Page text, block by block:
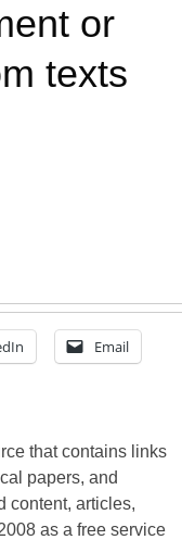
or
texts
Email
that contains links
papers, and
content, articles,
as a free service